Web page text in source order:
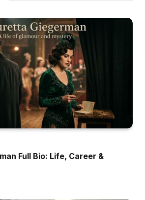
Full Bio: Life, Career &